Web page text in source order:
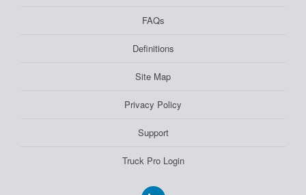
FAQs
Definitions
Site Map
Privacy Policy
Support
Truck Pro Login